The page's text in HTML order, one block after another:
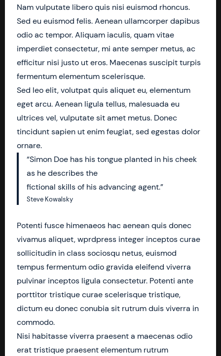
Nam vulputate libero quis nisi euismod rhoncus.
Sed eu euismod felis. Aenean ullamcorper dapibus
odio ac tempor. Aliquam iaculis, quam vitae
imperdiet consectetur, mi ante semper metus, ac
efficitur nisi justo ut eros. Maecenas suscipit turpis
fermentum elementum scelerisque.
Sed leo elit, volutpat quis aliquet eu, elementum
eget arcu. Aenean ligula tellus, malesuada eu
ultrices vel, vulputate sit amet metus. Donec
tincidunt sapien ut enim feugiat, sed egestas dolor
ornare.
“Simon Doe has his tongue planted in his cheek
as he describes the
fictional skills of his advancing agent.”
Steve Kowalsky
Potenti fusce himenaeos hac aenean quis donec
vivamus aliquet, wprdpress integer inceptos curae
sollicitudin in class sociosqu netus, euismod
tempus fermentum odio gravida eleifend viverra
pulvinar inceptos ligula consectetur. Potenti ante
porttitor tristique curae scelerisque tristique,
dictum eu donec conubia sit rutrum duis viverra in
commodo.
Nisi habitasse viverra praesent a maecenas odio
erat tristique praesent elementum rutrum